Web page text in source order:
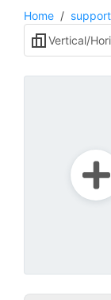
Home /
Vertical/